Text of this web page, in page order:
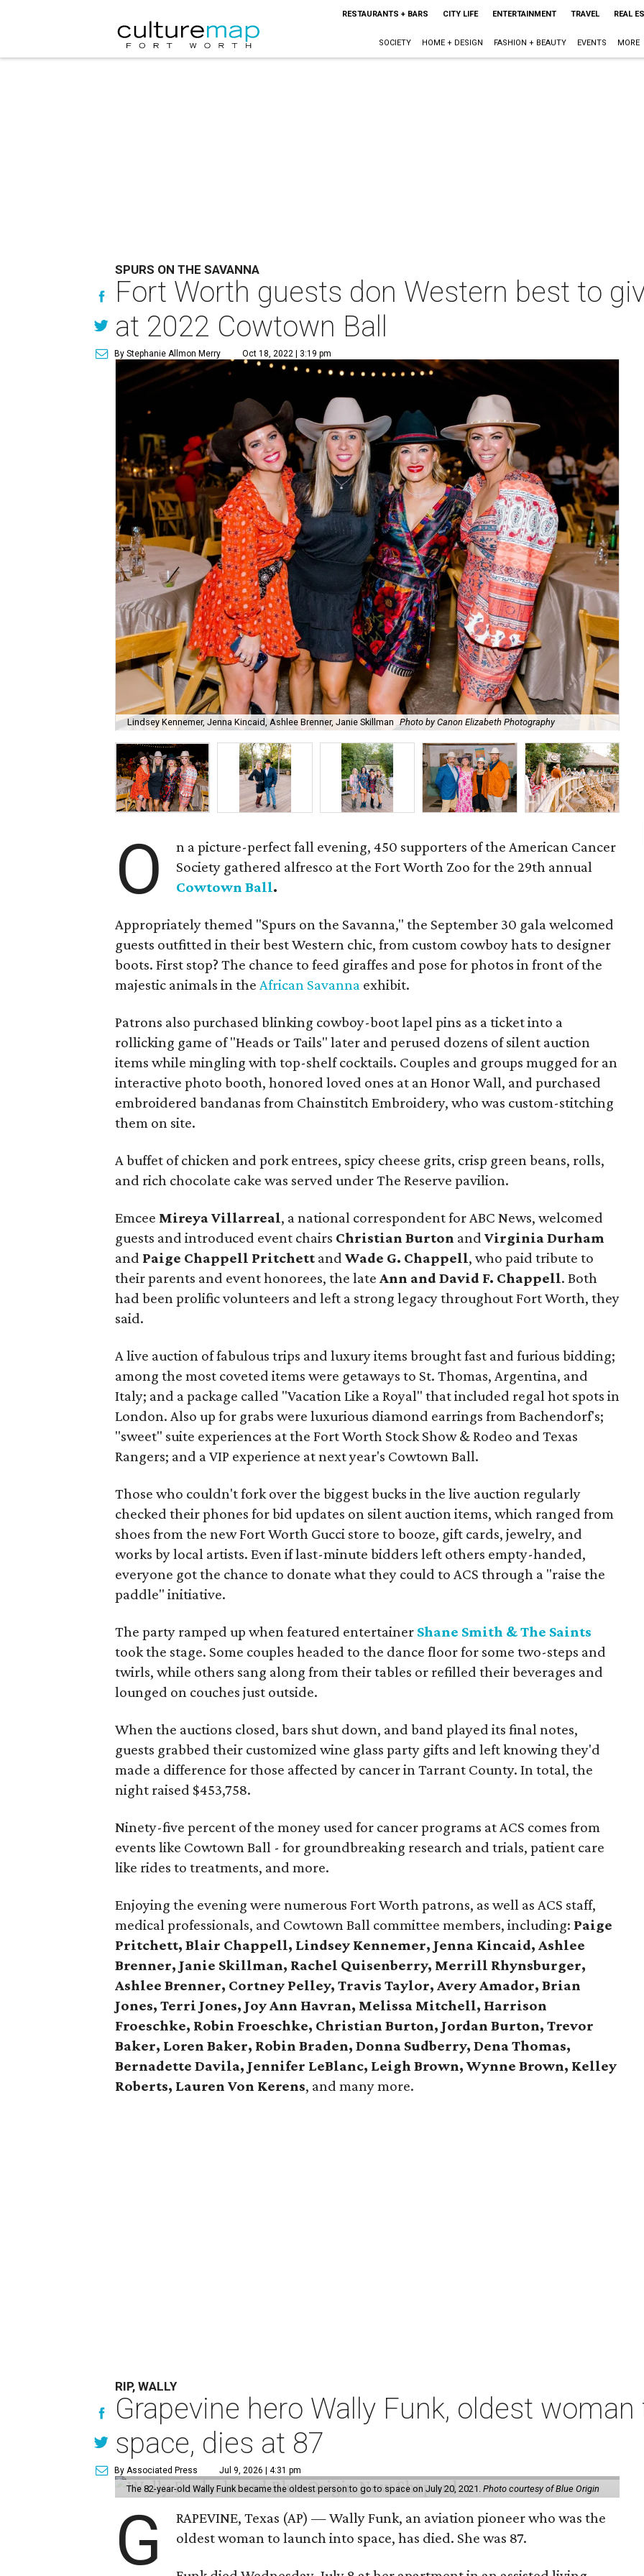
RESTAURANTS + BARS CITY LIFE ENTERTAINMENT TRAVEL REAL
SOCIETY HOME + DESIGN FASHION + BEAUTY EVENTS MORE
SPURS ON THE SAVANNA
Fort Worth guests don Western best to
at 2022 Cowtown Ball
By Stephanie Allmon Merry Oct 18, 2022 | 3:19 pm
Lindsey Kennemer, Jenna Kincaid, Ashlee Brenner, Janie Skillman Photo by Canon Elizabeth Photography
O
n a picture-perfect fall evening, 450 supporters of the American Cancer
Society gathered alfresco at the Fort Worth Zoo for the 29th annual
Cowtown Ball.
Appropriately themed "Spurs on the Savanna," the September 30 gala welcomed
guests outfitted in their best Western chic, from custom cowboy hats to designer
boots. First stop? The chance to feed giraffes and pose for photos in front of the
majestic animals in theAfrican Savanna exhibit.
Patrons also purchased blinking cowboy-boot lapel pins as a ticket into a
rollicking game of "Heads or Tails" later and perused dozens of silent auction
items while mingling with top-shelf cocktails. Couples and groups mugged for an
interactive photo booth, honored loved ones at an Honor Wall, and purchased
embroidered bandanas from Chainstitch Embroidery, who was custom-stitching
them on site.
A buffet of chicken and pork entrees, spicy cheese grits, crisp green beans, rolls,
and rich chocolate cake was served under The Reserve pavilion.
Emcee Mireya Villarreal, a national correspondent for ABC News, welcomed
guests and introduced event chairs Christian Burton andVirginia Durham
and Paige Chappell Pritchett andWade G. Chappell, who paid tribute to
their parents and event honorees, the lateAnn and David F. Chappell. Both
had been prolific volunteers and left a strong legacy throughout Fort Worth, they
said.
A live auction of fabulous trips and luxury items brought fast and furious bidding;
among the most coveted items were getaways to St. Thomas, Argentina, and
Italy; and a package called "Vacation Like a Royal" that included regal hot spots in
London. Also up for grabs were luxurious diamond earrings from Bachendorf's;
"sweet" suite experiences at the Fort Worth Stock Show & Rodeo and Texas
Rangers; and a VIP experience at next year's Cowtown Ball.
Those who couldn't fork over the biggest bucks in the live auction regularly
checked their phones for bid updates on silent auction items, which ranged from
shoes from the new Fort Worth Gucci store to booze, gift cards, jewelry, and
works by local artists. Even if last-minute bidders left others empty-handed,
everyone got the chance to donate what they could to ACS through a "raise the
paddle" initiative.
The party ramped up when featured entertainer Shane Smith & The Saints
took the stage. Some couples headed to the dance floor for some two-steps and
twirls, while others sang along from their tables or refilled their beverages and
lounged on couches just outside.
When the auctions closed, bars shut down, and band played its final notes,
guests grabbed their customized wine glass party gifts and left knowing they'd
made a difference for those affected by cancer in Tarrant County. In total, the
night raised $453,758.
Ninety-five percent of the money used for cancer programs at ACS comes from
events like Cowtown Ball - for groundbreaking research and trials, patient care
like rides to treatments, and more.
Enjoying the evening were numerous Fort Worth patrons, as well as ACS staff,
medical professionals, and Cowtown Ball committee members, including: Paige
Pritchett, Blair Chappell, Lindsey Kennemer, Jenna Kincaid, Ashlee
Brenner, Janie Skillman, Rachel Quisenberry, Merrill Rhynsburger,
Ashlee Brenner, Cortney Pelley, Travis Taylor, Avery Amador, Brian
Jones, Terri Jones, Joy Ann Havran, Melissa Mitchell, Harrison
Froeschke, Robin Froeschke, Christian Burton, Jordan Burton, Trevor
Baker, Loren Baker, Robin Braden, Donna Sudberry, Dena Thomas,
Bernadette Davila, Jennifer LeBlanc, Leigh Brown, Wynne Brown, Kelley
Roberts, Lauren Von Kerens, and many more.
RIP, WALLY
Grapevine hero Wally Funk, oldest
space, dies at 87
By Associated Press Jul 9, 2026 | 4:31 pm
The 82-year-old Wally Funk became the oldest person to go to space on July 20, 2021.Photo courtesy of Blue Origin
G
RAPEVINE, Texas (AP) — Wally Funk, an aviation pioneer who was the
oldest woman to launch into space, has died. She was 87.